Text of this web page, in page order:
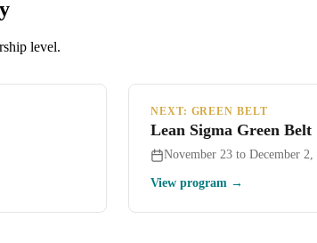
level.
NEXT: GREEN BELT
Lean Sigma Green Belt
November 23 to December 2,
View program →